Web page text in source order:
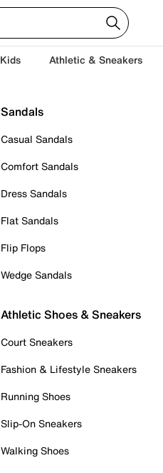
Kids Athletic & Sneakers
Sandals
Casual Sandals
Comfort Sandals
Dress Sandals
Flat Sandals
Flip Flops
Wedge Sandals
Athletic Shoes & Sneakers
Court Sneakers
Fashion & Lifestyle Sneakers
Running Shoes
Slip-On Sneakers
Walking Shoes